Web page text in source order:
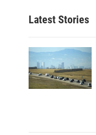
Latest Stories